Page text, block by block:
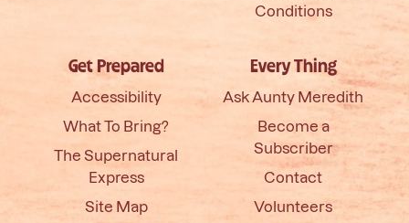
Conditions
Get Prepared
Accessibility
What To Bring?
The Supernatural
Express
Site Map
Every Thing
Ask Aunty Meredith
Become a
Subscriber
Contact
Volunteers